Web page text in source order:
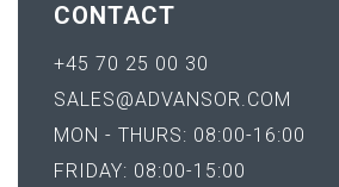
CONTACT
+45 70 25 00 30
SALES@ADVANSOR.COM
MON - THURS: 08:00-16:00
FRIDAY: 08:00-15:00